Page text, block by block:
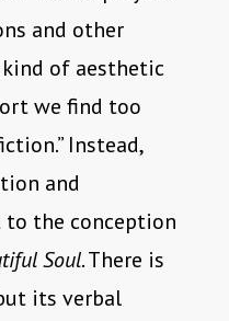
and other
of aesthetic
we find too
Instead,
and
the conception
Soul. There is
its verbal